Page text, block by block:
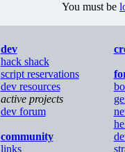
You must be
dev
hack shack
script reservations
dev resources
active projects
dev forum
community
links